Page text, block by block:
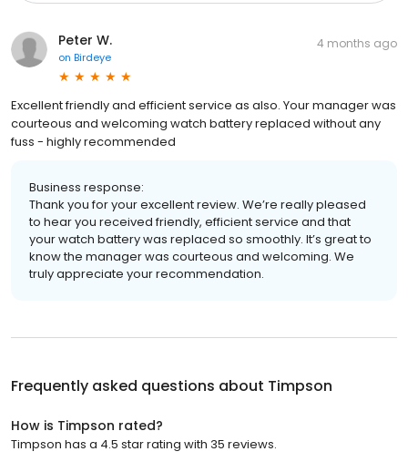
Peter W.
on Birdeye
4 months ago
Excellent friendly and efficient service as also. Your manager was
courteous and welcoming watch battery replaced without any
fuss - highly recommended
Business response:
Thank you for your excellent review. We’re really pleased
to hear you received friendly, efficient service and that
your watch battery was replaced so smoothly. It’s great to
know the manager was courteous and welcoming. We
truly appreciate your recommendation.
Frequently asked questions about Timpson
How is Timpson rated?
Timpson has a 4.5 star rating with 35 reviews.